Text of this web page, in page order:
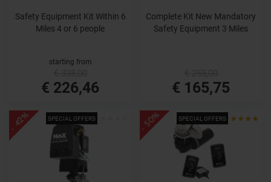
Safety Equipment Kit Within 6
Miles 4 or 6 people
starting from
€ 226,46
Complete Kit New Mandatory
Safety Equipment 3 Miles
€ 165,75
SPECIAL OFFERS
- 42% SPECIAL OFFERS
- 50%